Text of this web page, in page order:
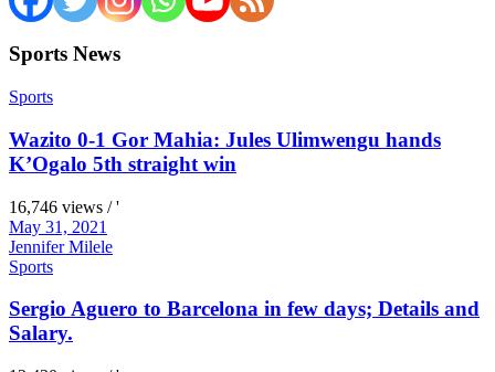
Sports News
Sports
Wazito 0-1 Gor Mahia: Jules Ulimwengu hands
K’Ogalo 5th straight win
16,746 views / '
May 31, 2021
Jennifer Milele
Sports
Sergio Aguero to Barcelona in few days; Details and
Salary.